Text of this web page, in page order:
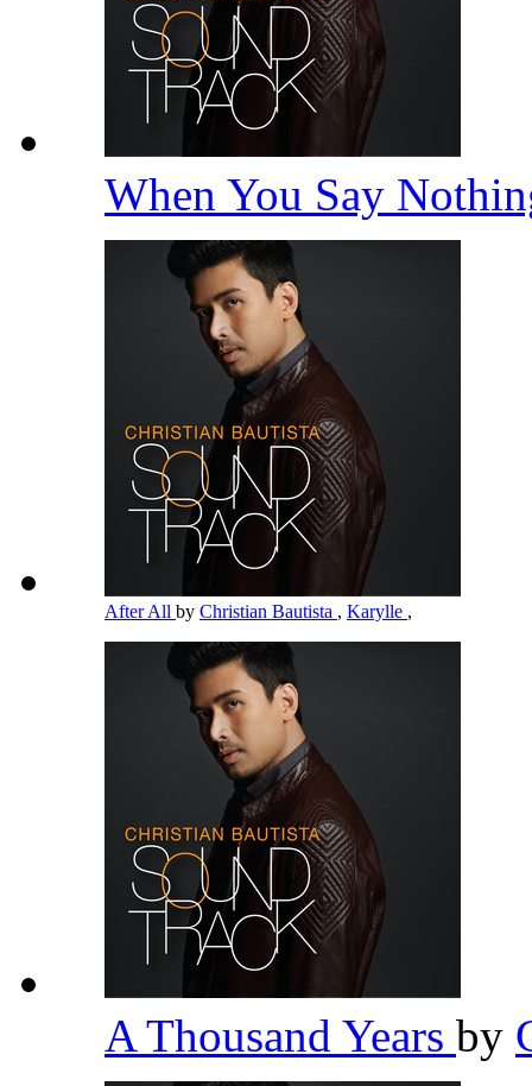
When You Say
After All by Christian Bautista , Karylle ,
A Thousand Years by